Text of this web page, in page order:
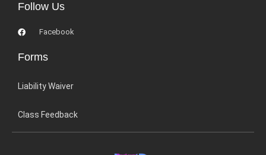
Follow Us
Facebook
Forms
Liability Waiver
Class Feedback